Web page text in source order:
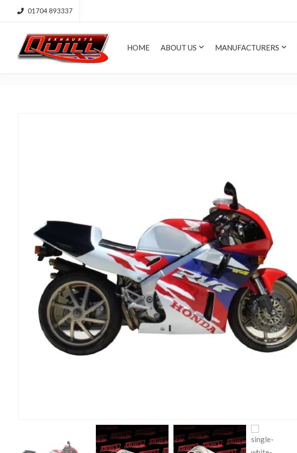
01704 893337
HOME ABOUT US MANUFACTURERS